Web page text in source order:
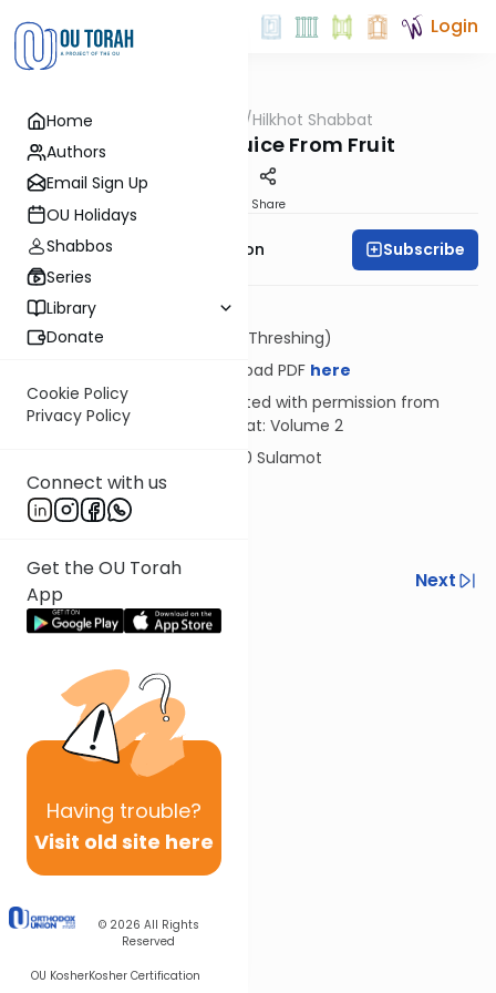
Home
Authors
Email Sign Up
OU Holidays
Shabbos
Series
Library
Donate
Cookie Policy
Privacy Policy
Connect with us
Get the OU Torah
App
Having trouble?
Visit old site here
© 2026 All Rights
Reserved
OU KosherKosher Certification
Login
/Hilkhot Shabbat
Sucking the Juice From Fruit
Share
Rabbi Yosef Zvi Rimon Subscribe
Dosh (Threshing)
Download PDF here
Reprinted with permission from
Shabbat: Volume 2
© 2020 Sulamot
Previous
Next
Next In This Series
Other Halacha Series